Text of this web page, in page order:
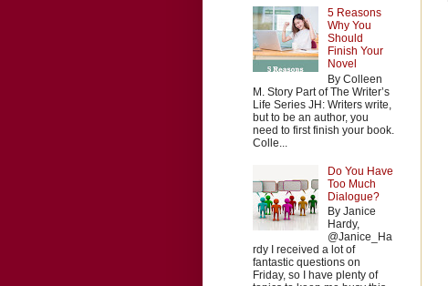
5 Reasons
Why You
Should
Finish Your
Novel
By Colleen
M. Story Part of The Writer’s
Life Series JH: Writers write,
but to be an author, you
need to first finish your book.
Colle...
Do You Have
Too Much
Dialogue?
By Janice
Hardy,
@Janice_Ha
rdy I received a lot of
fantastic questions on
Friday, so I have plenty of